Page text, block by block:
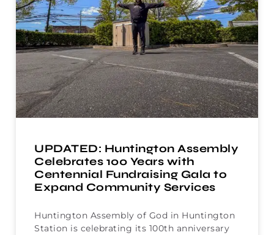
UPDATED: Huntington Assembly
Celebrates 100 Years with
Centennial Fundraising Gala to
Expand Community Services
Huntington Assembly of God in Huntington
Station is celebrating its 100th anniversary